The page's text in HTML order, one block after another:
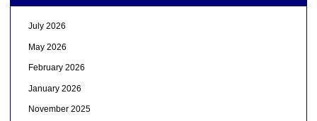
July 2026
May 2026
February 2026
January 2026
November 2025